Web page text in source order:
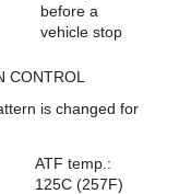
before a
vehicle stop
CONTROL
is changed for
ATF temp.:
125C (257F)